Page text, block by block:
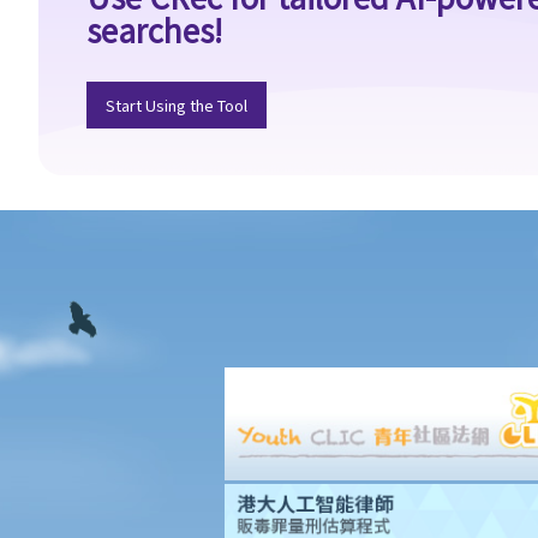
4. I accepted a new job offer from a company with the
one month notice to my current employer to terminate my
employment contract. One week before I was to begin my new
new investors in. Since I had already given notice to my current
that offered me the new job?
5. Information and record keeping
1. My secretary has damaged the computer in my office and I
intend to deduct $3,000 from her salary this month for
compensation. Can I make this deduction? When will I be entitled
to deduct salaries from my employees?
searches!
Start Using the Tool